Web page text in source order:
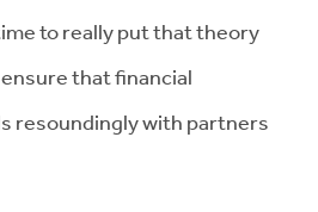
to really put that theory
that financial
resoundingly with partners